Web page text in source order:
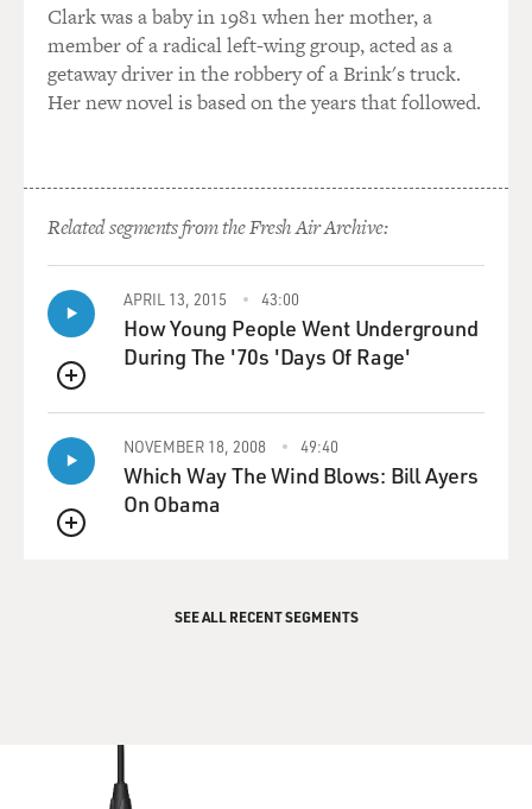
Clark was a baby in 1981 when her mother, a
member of a radical left-wing group, acted as a
getaway driver in the robbery of a Brink's truck.
Her new novel is based on the years that followed.
Related segments from the Fresh Air Archive:
QUEUE
APRIL 13, 2015 43:00
How Young People Went Underground
During The '70s 'Days Of Rage'
QUEUE
NOVEMBER 18, 2008 49:40
Which Way The Wind Blows: Bill Ayers
On Obama
SEE ALL RECENT SEGMENTS